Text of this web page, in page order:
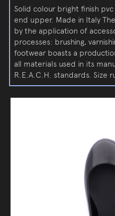
Solid colour bright finish
end upper. Made in Italy
by the application of
processes: brushing,
footwear boasts a
all materials used in its
R.E.A.C.H. standards. Size